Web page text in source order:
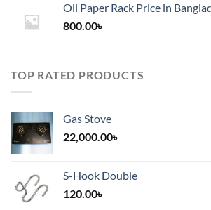
through
Oil Paper Rack Price in
800.00৳
TOP RATED PRODUCTS
Gas Stove
22,000.00৳
S-Hook Double
120.00৳